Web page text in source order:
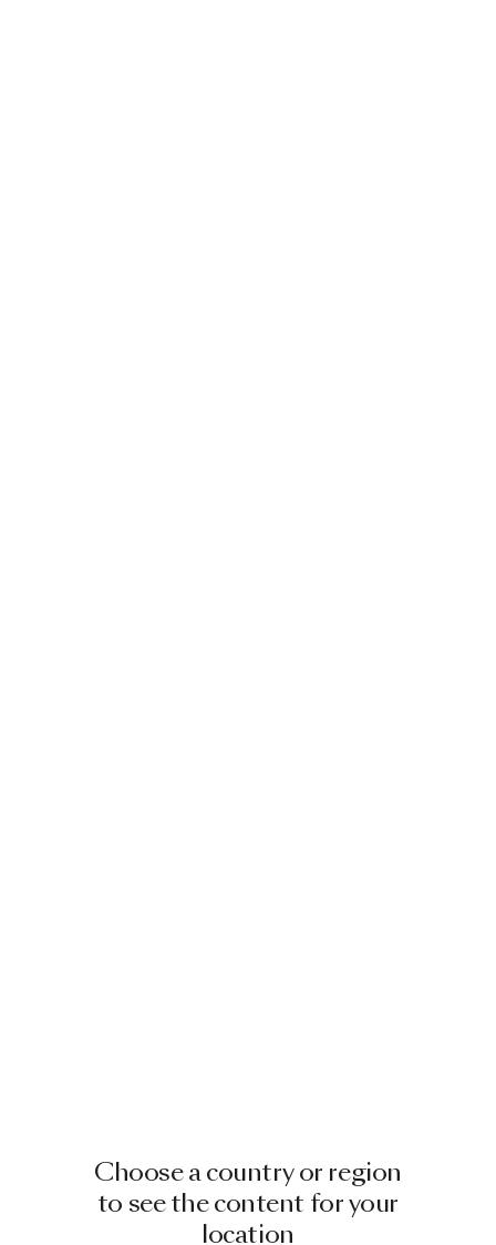
Choose a country or region
to see the content for your
location